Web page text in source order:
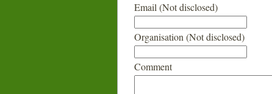
Email (Not disclosed)
Organisation (Not disclosed)
Comment